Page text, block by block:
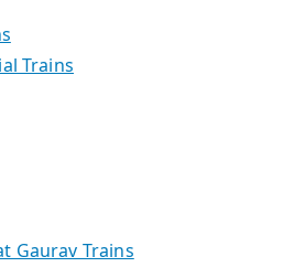
Trains
Gaurav Trains